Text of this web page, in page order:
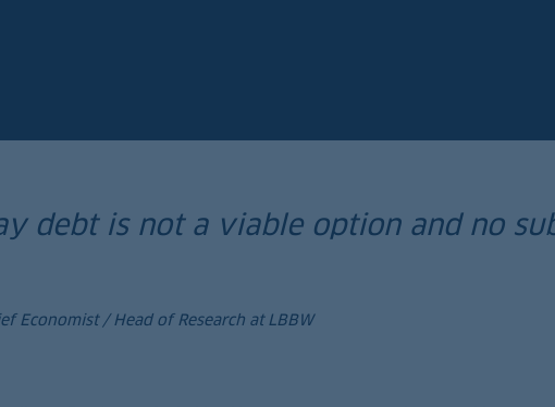
debt is not a viable option and no
Economist / Head of Research at LBBW